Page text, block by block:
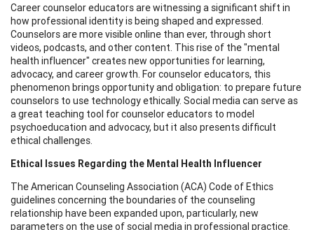
Career counselor educators are witnessing a significant shift in
how professional identity is being shaped and expressed.
Counselors are more visible online than ever, through short
videos, podcasts, and other content. This rise of the "mental
health influencer" creates new opportunities for learning,
advocacy, and career growth. For counselor educators, this
phenomenon brings opportunity and obligation: to prepare future
counselors to use technology ethically. Social media can serve as
a great teaching tool for counselor educators to model
psychoeducation and advocacy, but it also presents difficult
ethical challenges.
Ethical Issues Regarding the Mental Health Influencer
The American Counseling Association (ACA) Code of Ethics
guidelines concerning the boundaries of the counseling
relationship have been expanded upon, particularly, new
parameters on the use of social media in professional practice.